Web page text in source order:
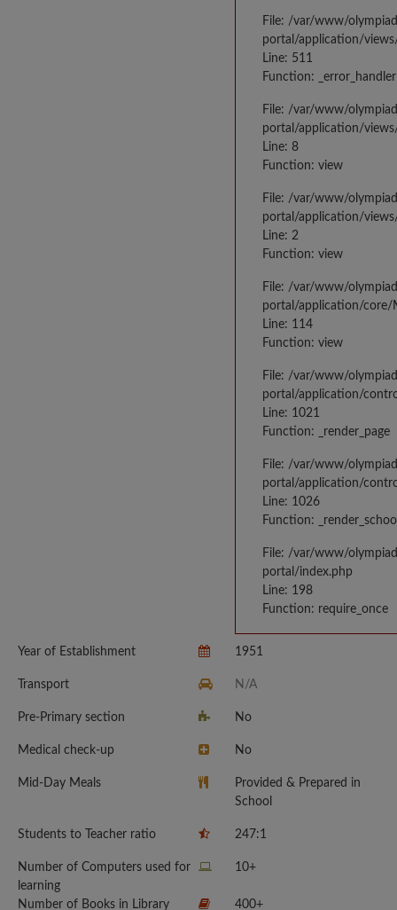
File: /var/www/
portal/application/
Line: 511
Function: _error_handler
File: /var/www/
portal/application/
Line: 8
Function: view
File: /var/www/
portal/application/
Line: 2
Function: view
File: /var/www/
portal/application/core/
Line: 114
Function: view
File: /var/www/
portal/application/
Line: 1021
Function: _render_page
File: /var/www/
portal/application/
Line: 1026
Function:
File: /var/www/
portal/index.php
Line: 198
Function: require_once
Year of Establishment 1951
Transport N/A
Pre-Primary section No
Medical check-up No
Mid-Day Meals
Provided & Prepared in
School
Students to Teacher ratio 247:1
Number of Computers used for
learning
10+
Number of Books in Library 400+